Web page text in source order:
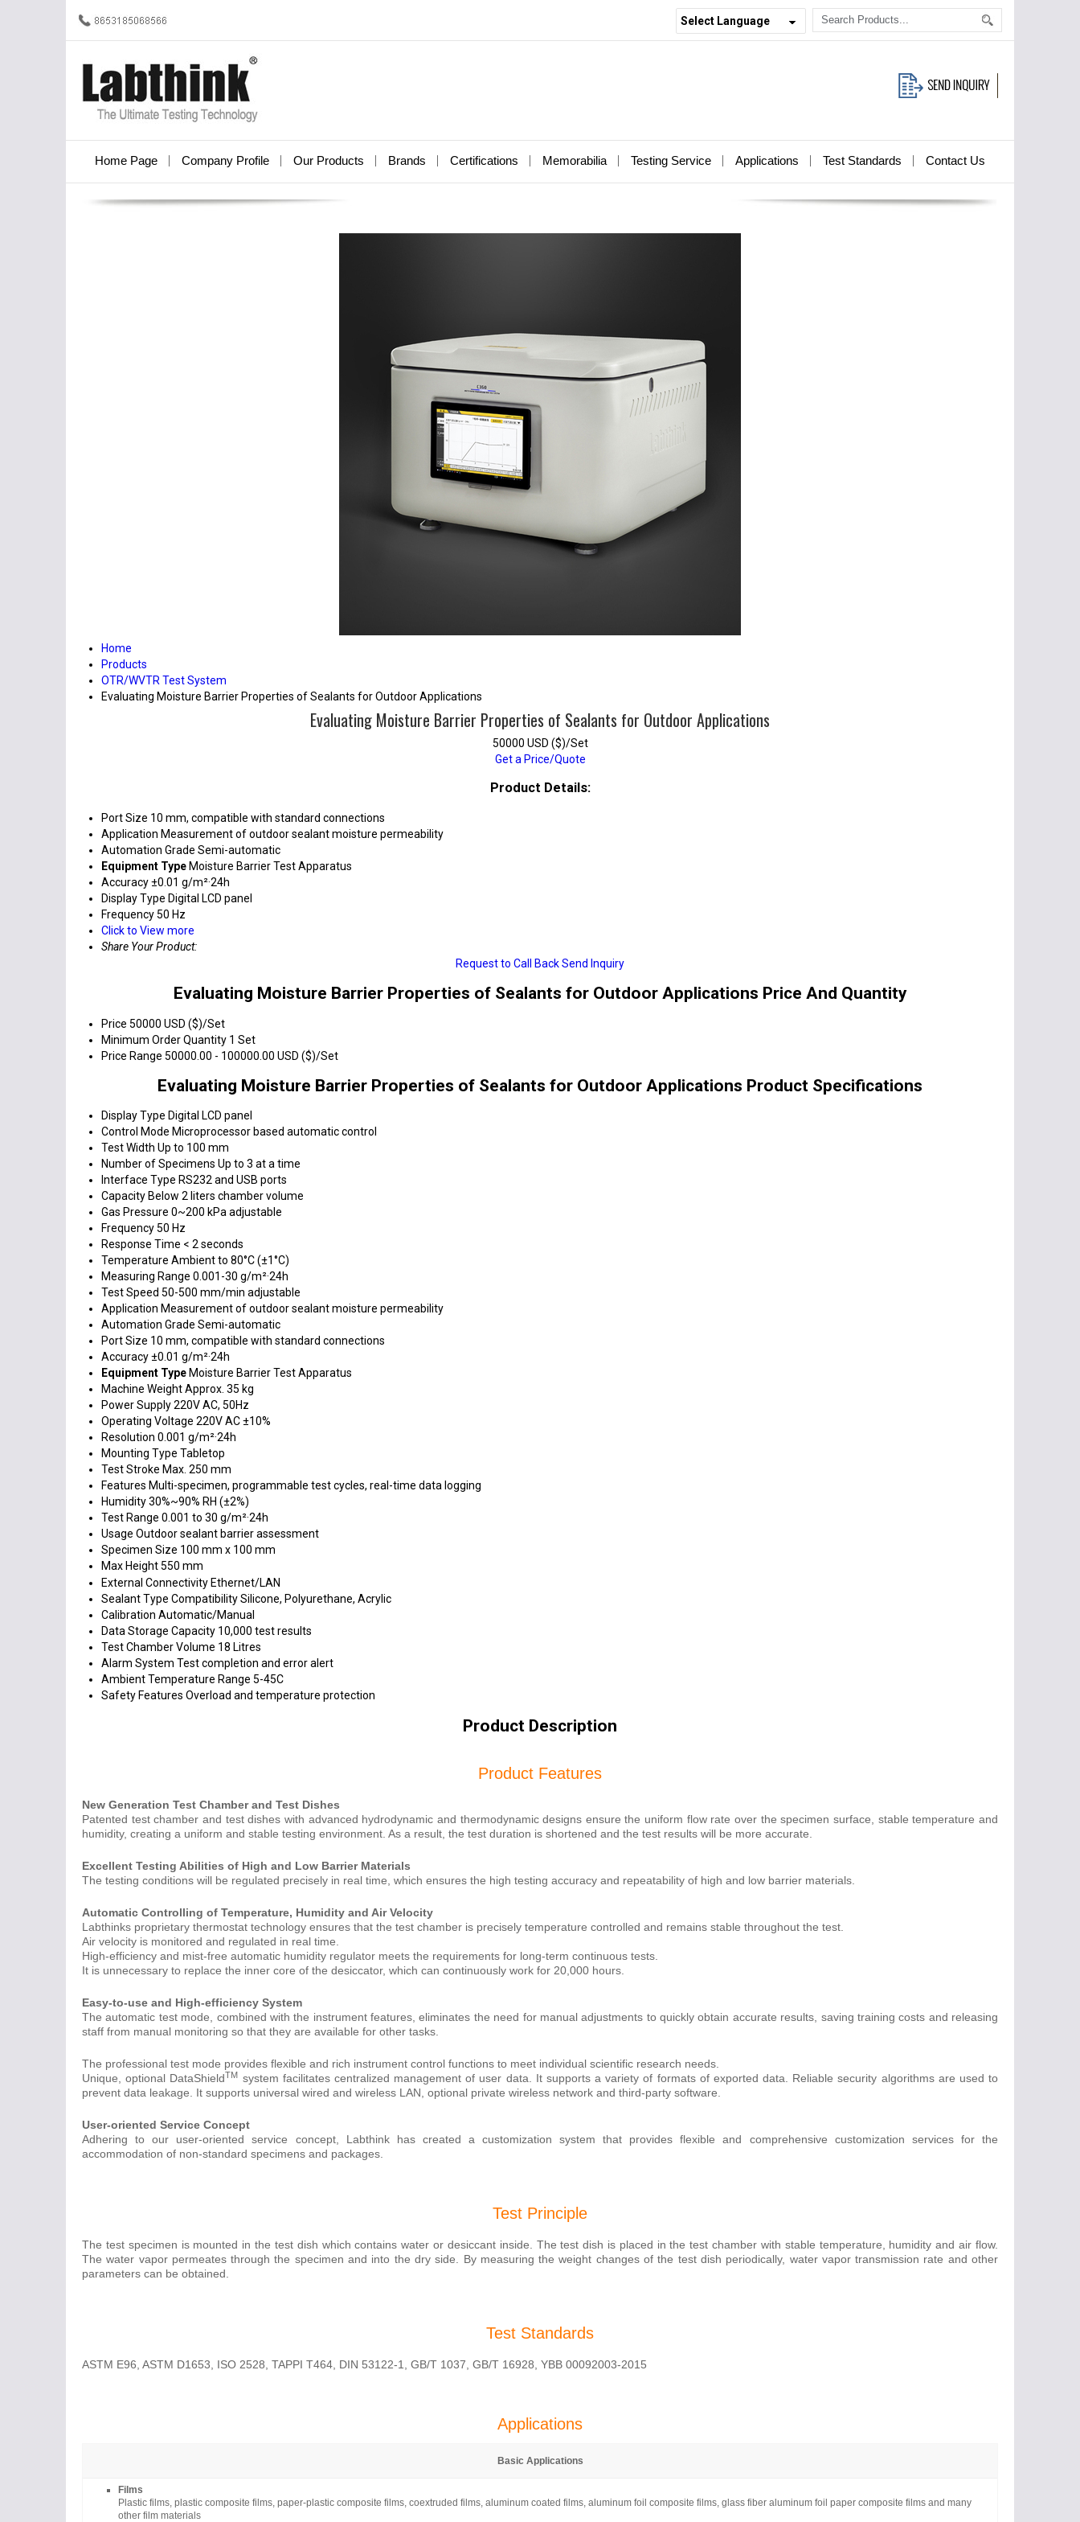
Select Language
Home Page Company Profile Our Products Brands Certifications Memorabilia Testing Service Applications Test Standards Contact Us
Home
Products
OTR/WVTR Test System
Evaluating Moisture Barrier Properties of Sealants for Outdoor Applications
Evaluating Moisture Barrier Properties of Sealants for Outdoor Applications
50000 USD ($)/Set
Get a Price/Quote
Product Details:
Port Size 10 mm, compatible with standard connections
Application Measurement of outdoor sealant moisture permeability
Automation Grade Semi-automatic
Equipment Type Moisture Barrier Test Apparatus
Accuracy±0.01 g/m²·24h
Display Type Digital LCD panel
Frequency50 Hz
Click to View more
Share Your Product:
Request to Call BackSend Inquiry
Evaluating Moisture Barrier Properties of Sealants for Outdoor Applications Price And Quantity
Price 50000 USD ($)/Set
Minimum Order Quantity 1 Set
Price Range 50000.00 - 100000.00 USD ($)/Set
Evaluating Moisture Barrier Properties of Sealants for Outdoor Applications Product Specifications
Display Type Digital LCD panel
Control Mode Microprocessor based automatic control
Test Width Up to 100 mm
Number of Specimens Up to 3 at a time
Interface Type RS232 and USB ports
Capacity Below 2 liters chamber volume
Gas Pressure 0~200 kPa adjustable
Frequency50 Hz
Response Time < 2 seconds
Temperature Ambient to 80°C (±1°C)
Measuring Range 0.001-30 g/m²·24h
Test Speed 50-500 mm/min adjustable
Application Measurement of outdoor sealant moisture permeability
Automation Grade Semi-automatic
Port Size 10 mm, compatible with standard connections
Accuracy±0.01 g/m²·24h
Equipment Type Moisture Barrier Test Apparatus
Machine WeightApprox. 35 kg
Power Supply220V AC, 50Hz
Operating Voltage 220V AC ±10%
Resolution 0.001 g/m²·24h
Mounting Type Tabletop
Test Stroke Max. 250 mm
Features Multi-specimen, programmable test cycles, real-time data logging
Humidity30%~90% RH (±2%)
Test Range 0.001 to 30 g/m²·24h
Usage Outdoor sealant barrier assessment
Specimen Size 100 mm x 100 mm
Max Height550 mm
External Connectivity Ethernet/LAN
Sealant Type CompatibilitySilicone, Polyurethane, Acrylic
Calibration Automatic/Manual
Data Storage Capacity 10,000 test results
Test Chamber Volume 18 Litres
Alarm System Test completion and error alert
Ambient Temperature Range 5-45C
Safety Features Overload and temperature protection
Product Description
Product Features
New Generation Test Chamber and Test Dishes
Patented test chamber and test dishes with advanced hydrodynamic and thermodynamic designs ensure the uniform flow rate over the specimen surface, stable temperature and
humidity, creating a uniform and stable testing environment. As a result, the test duration is shortened and the test results will be more accurate.
Excellent Testing Abilities of High and Low Barrier Materials
The testing conditions will be regulated precisely in real time, which ensures the high testing accuracy and repeatability of high and low barrier materials.
Automatic Controlling of Temperature, Humidity and Air Velocity
Labthinks proprietary thermostat technology ensures that the test chamber is precisely temperature controlled and remains stable throughout the test.
Air velocity is monitored and regulated in real time.
High-efficiency and mist-free automatic humidity regulator meets the requirements for long-term continuous tests.
It is unnecessary to replace the inner core of the desiccator, which can continuously work for 20,000 hours.
Easy-to-use and High-efficiency System
The automatic test mode, combined with the instrument features, eliminates the need for manual adjustments to quickly obtain accurate results, saving training costs and releasing
staff from manual monitoring so that they are available for other tasks.
The professional test mode provides flexible and rich instrument control functions to meet individual scientific research needs.
Unique, optional DataShieldTM system facilitates centralized management of user data. It supports a variety of formats of exported data. Reliable security algorithms are used to
prevent data leakage. It supports universal wired and wireless LAN, optional private wireless network and third-party software.
User-oriented Service Concept
Adhering to our user-oriented service concept, Labthink has created a customization system that provides flexible and comprehensive customization services for the
accommodation of non-standard specimens and packages.
Test Principle
The test specimen is mounted in the test dish which contains water or desiccant inside. The test dish is placed in the test chamber with stable temperature, humidity and air flow.
The water vapor permeates through the specimen and into the dry side. By measuring the weight changes of the test dish periodically, water vapor transmission rate and other
parameters can be obtained.
Test Standards
ASTM E96, ASTM D1653, ISO 2528, TAPPI T464, DIN 53122-1, GB/T 1037, GB/T 16928, YBB 00092003-2015
Applications
Basic Applications
Films
Plastic films, plastic composite films, paper-plastic composite films, coextruded films, aluminum coated films, aluminum foil composite films, glass fiber aluminum foil paper composite films and many
other film materials